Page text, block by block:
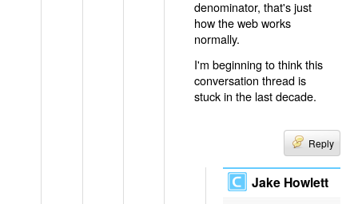
denominator, that's just
how the web works
normally.
I'm beginning to think this
conversation thread is
stuck in the last decade.
Reply
Jake Howlett